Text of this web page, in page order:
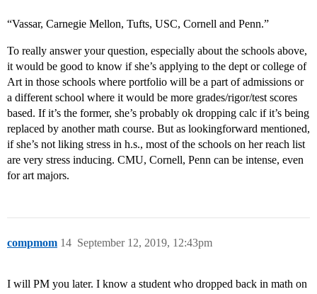
“Vassar, Carnegie Mellon, Tufts, USC, Cornell and Penn.”
To really answer your question, especially about the schools above,
it would be good to know if she’s applying to the dept or college of
Art in those schools where portfolio will be a part of admissions or
a different school where it would be more grades/rigor/test scores
based. If it’s the former, she’s probably ok dropping calc if it’s being
replaced by another math course. But as lookingforward mentioned,
if she’s not liking stress in h.s., most of the schools on her reach list
are very stress inducing. CMU, Cornell, Penn can be intense, even
for art majors.
compmom September 12, 2019, 12:43pm
14
I will PM you later. I know a student who dropped back in math on